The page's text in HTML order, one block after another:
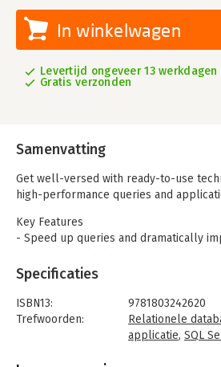
In winkelwagen
Levertijd ongeveer 13 werkdagen
Gratis verzonden
Samenvatting
Get well-versed with ready-to-use
high-performance queries and
Key Features
- Speed up queries and dramatically
and practical query optimization
- Understand how the query optimizer
- Learn about intelligent query
SQL Server 2022
SQL Server is a relational database
Specificaties
ISBN13:
9781803242620
Trefwoorden:
Relationele
applicatie, SQL